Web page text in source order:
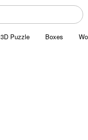
3D Puzzle Boxes